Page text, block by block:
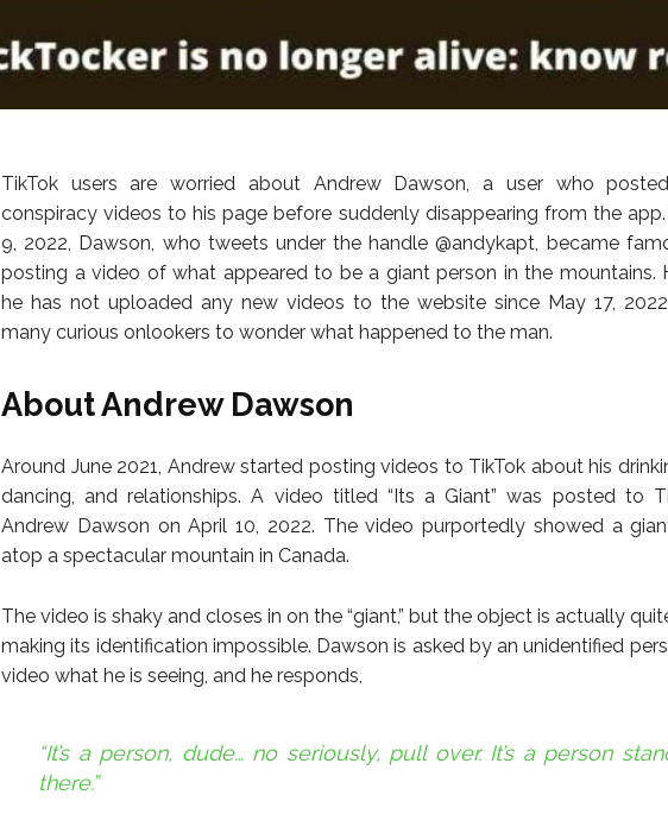
TikTok users are worried about Andrew Dawson, a user who
conspiracy videos to his page before suddenly disappearing from the
9, 2022, Dawson, who tweets under the handle @andykapt, became
posting a video of what appeared to be a giant person in the mountains.
he has not uploaded any new videos to the website since May 17,
many curious onlookers to wonder what happened to the man.
About Andrew Dawson
Around June 2021, Andrew started posting videos to TikTok about his
dancing, and relationships. A video titled “Its a Giant” was posted to
Andrew Dawson on April 10, 2022. The video purportedly showed a
atop a spectacular mountain in Canada.
The video is shaky and closes in on the “giant,” but the object is actually
making its identification impossible. Dawson is asked by an unidentified
video what he is seeing, and he responds,
“It’s a person, dude… no seriously, pull over. It’s a person
there.”